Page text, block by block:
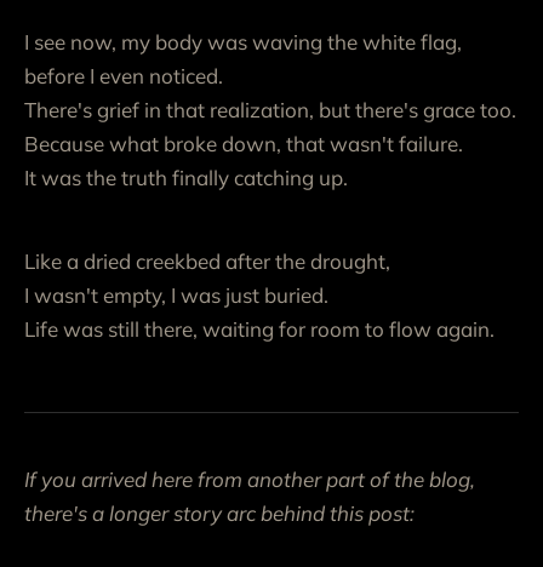
I see now, my body was waving the white flag,
before I even noticed.
There's grief in that realization, but there's grace too.
Because what broke down, that wasn't failure.
It was the truth finally catching up.
Like a dried creekbed after the drought,
I wasn't empty, I was just buried.
Life was still there, waiting for room to flow again.
If you arrived here from another part of the blog,
there's a longer story arc behind this post: